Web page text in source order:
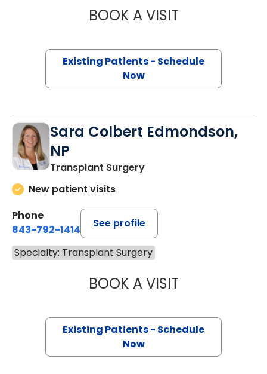
BOOK A VISITKATHLEEN
Existing Patients - Schedule
Now
Sara Colbert Edmondson,
NP
Transplant Surgery
New patient visits
Phone
843-792-1414
See profile
Specialty: Transplant Surgery
BOOK A VISITSARA COLBERT
Existing Patients - Schedule
Now